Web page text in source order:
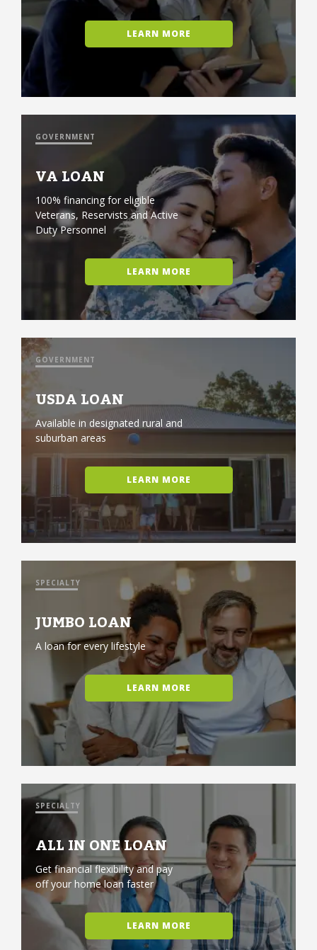
LEARN MORE
GOVERNMENT
VA LOAN
100% financing for eligible
Veterans, Reservists and Active
Duty Personnel
LEARN MORE
GOVERNMENT
USDA LOAN
Available in designated rural and
suburban areas
LEARN MORE
SPECIALTY
JUMBO LOAN
A loan for every lifestyle
LEARN MORE
SPECIALTY
ALL IN ONE LOAN
Get financial flexibility and pay
off your home loan faster
LEARN MORE